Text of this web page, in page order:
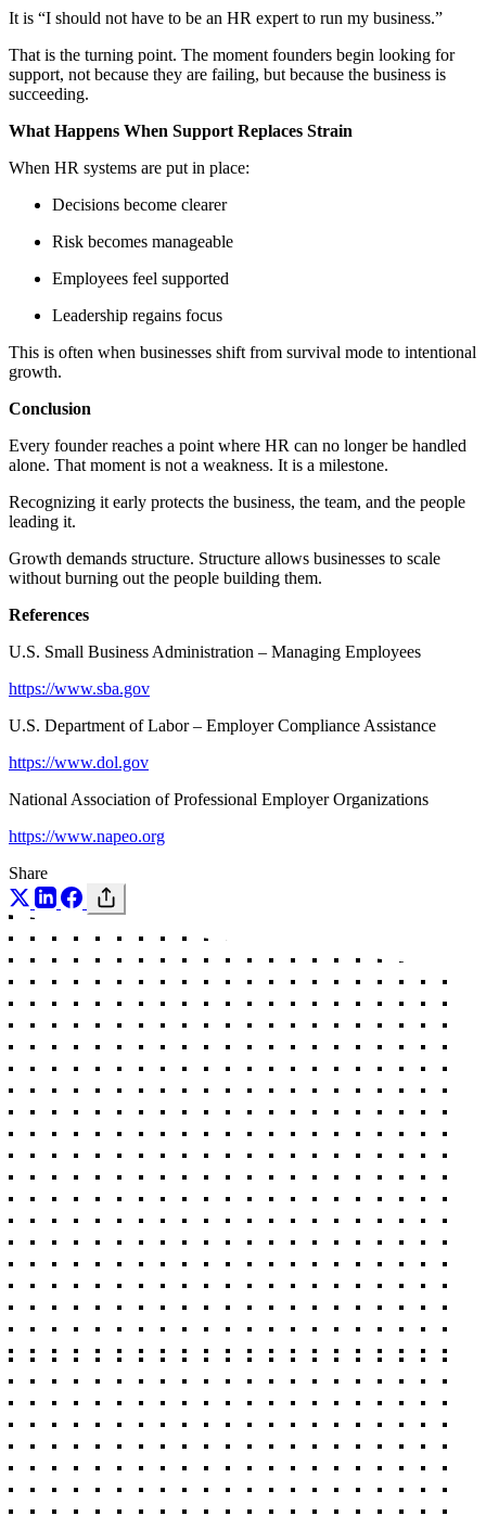
It is “I should not have to be an HR expert to run my business.”
That is the turning point. The moment founders begin looking for
support, not because they are failing, but because the business is
succeeding.
What Happens When Support Replaces Strain
When HR systems are put in place:
Decisions become clearer
Risk becomes manageable
Employees feel supported
Leadership regains focus
This is often when businesses shift from survival mode to intentional
growth.
Conclusion
Every founder reaches a point where HR can no longer be handled
alone. That moment is not a weakness. It is a milestone.
Recognizing it early protects the business, the team, and the people
leading it.
Growth demands structure. Structure allows businesses to scale
without burning out the people building them.
References
U.S. Small Business Administration – Managing Employees
https://www.sba.gov
U.S. Department of Labor – Employer Compliance Assistance
https://www.dol.gov
National Association of Professional Employer Organizations
https://www.napeo.org
Share